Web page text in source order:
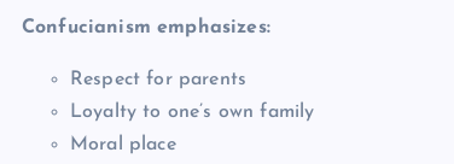
Confucianism emphasizes:
Respect for parents
Loyalty to one’s own family
Moral place